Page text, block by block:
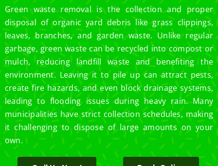
Green waste removal is the collection and proper
disposal of organic yard debris like grass clippings,
leaves, branches, and garden waste. Unlike regular
garbage, green waste can be recycled into compost or
mulch, reducing landfill waste and benefiting the
environment. Leaving it to pile up can attract pests,
create fire hazards, and even block drainage systems,
leading to flooding issues during heavy rain. Many
municipalities have strict collection schedules, making
it challenging to dispose of large amounts on your
own.